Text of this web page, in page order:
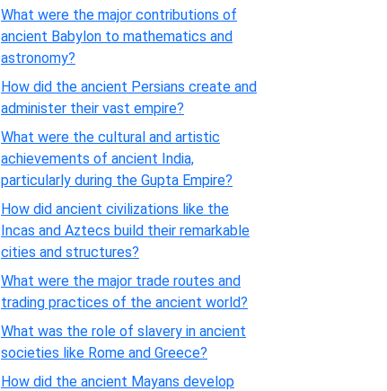
What were the major contributions of
ancient Babylon to mathematics and
astronomy?
How did the ancient Persians create and
administer their vast empire?
What were the cultural and artistic
achievements of ancient India,
particularly during the Gupta Empire?
How did ancient civilizations like the
Incas and Aztecs build their remarkable
cities and structures?
What were the major trade routes and
trading practices of the ancient world?
What was the role of slavery in ancient
societies like Rome and Greece?
How did the ancient Mayans develop